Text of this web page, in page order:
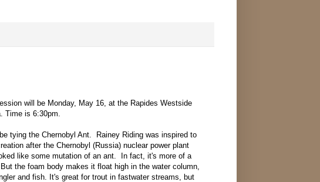
will be Monday, May 16, at the Rapides Westside
Time is 6:30pm.
tying the Chernobyl Ant. Rainey Riding was inspired to
after the Chernobyl (Russia) nuclear power plant
like some mutation of an ant. In fact, it's more of a
the foam body makes it float high in the water column,
and fish. It's great for trout in fastwater streams, but